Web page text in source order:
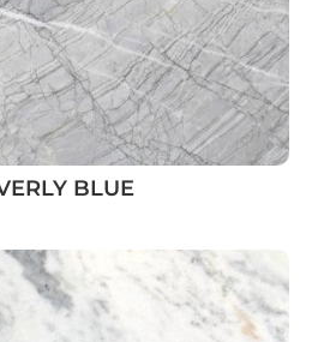
BLUE